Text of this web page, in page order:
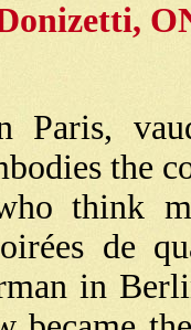
the
think
de
in